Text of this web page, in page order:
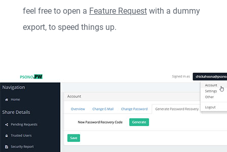
feel free to open a Feature Request with a dummy
export, to speed things up.